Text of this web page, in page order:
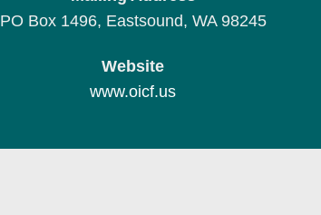
PO Box 1496, Eastsound, WA 98245
Website
www.oicf.us